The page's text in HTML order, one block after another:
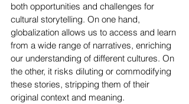
both opportunities and challenges for
cultural storytelling. On one hand,
globalization allows us to access and learn
from a wide range of narratives, enriching
our understanding of different cultures. On
the other, it risks diluting or commodifying
these stories, stripping them of their
original context and meaning.